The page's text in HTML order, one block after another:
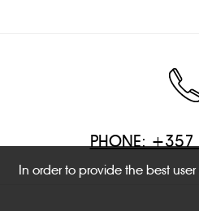
PHONE:
In order to provide the best